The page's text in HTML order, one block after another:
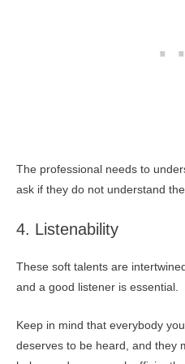
The professional needs to
ask if they do not understand
4. Listenability
These soft talents are
and a good listener is essential.
Keep in mind that everybody
deserves to be heard, and they